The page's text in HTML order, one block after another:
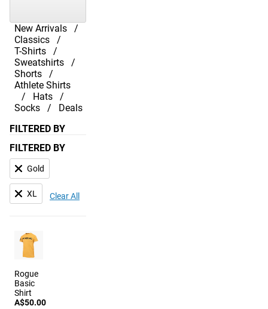
New Arrivals
Classics
T-Shirts
Sweatshirts
Shorts
Athlete Shirts
Hats
Socks
Deals
FILTERED BY
FILTERED BY
Gold
XL Clear All
Rogue
Basic
Shirt
A$50.00